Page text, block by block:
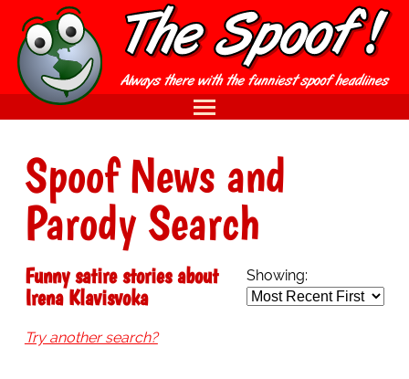
Spoof News and
Parody Search
Showing:
Funny satire stories about
Irena Klavisvoka
Try another search?